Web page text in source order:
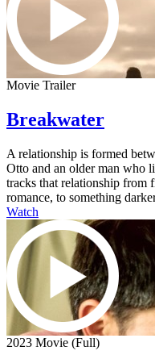
Movie Trailer
Breakwater
A relationship is formed
Otto and an older man who
tracks that relationship from
romance, to something
Watch
2023 Movie (Full)